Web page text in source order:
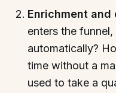
Enrichment
enters the
automatically?
time without a
used to take a